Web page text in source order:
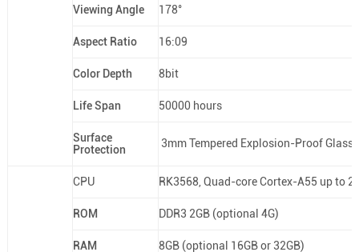
Viewing Angle 178°
Aspect Ratio 16:09
Color Depth 8bit
Life Span 50000 hours
Surface
Protection
3mm Tempered Explosion-Proof Glass
CPU RK3568, Quad-core Cortex-A55 up to
ROM DDR3 2GB (optional 4G)
RAM 8GB (optional 16GB or 32GB)